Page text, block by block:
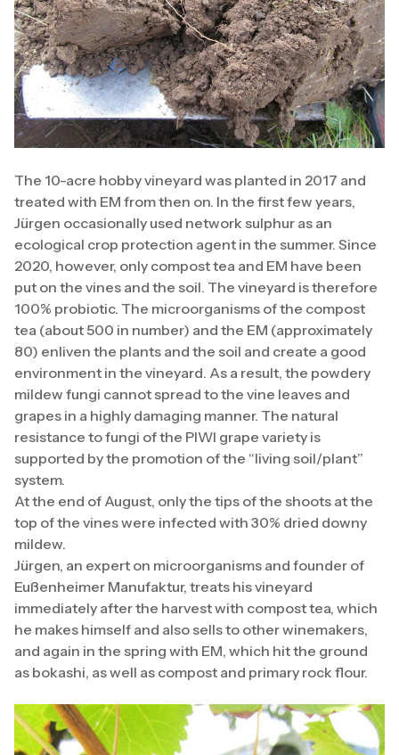
The 10-acre hobby vineyard was planted in 2017 and
treated with EM from then on. In the first few years,
Jürgen occasionally used network sulphur as an
ecological crop protection agent in the summer. Since
2020, however, only compost tea and EM have been
put on the vines and the soil. The vineyard is therefore
100% probiotic. The microorganisms of the compost
tea (about 500 in number) and the EM (approximately
80) enliven the plants and the soil and create a good
environment in the vineyard. As a result, the powdery
mildew fungi cannot spread to the vine leaves and
grapes in a highly damaging manner. The natural
resistance to fungi of the PIWI grape variety is
supported by the promotion of the “living soil/plant”
system.
At the end of August, only the tips of the shoots at the
top of the vines were infected with 30% dried downy
mildew.
Jürgen, an expert on microorganisms and founder of
Eußenheimer Manufaktur, treats his vineyard
immediately after the harvest with compost tea, which
he makes himself and also sells to other winemakers,
and again in the spring with EM, which hit the ground
as bokashi, as well as compost and primary rock flour.